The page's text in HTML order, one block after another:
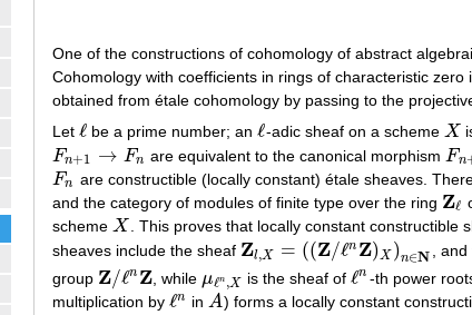
One of the constructions of cohomology of abstract
Cohomology with coefficients in rings of characteristic
obtained from étale cohomology by passing to the
Let ℓ
ℓ be a prime number; anℓ
ℓ-adic sheaf on a scheme X
X
Fn+1 → Fn
Fn+1 →Fn are equivalent to the canonical morphism Fn
Fn
Fn
Fn are constructible (locally constant) étale sheaves.
and the category of modules of finite type over the ring Zℓ
Zℓ
scheme X
X . This proves that locally constant
sheaves include the sheaf Zl,X = ((Z/ℓn Z)X )n∈N
Zl, X= ((Z ℓ n Z)X)n∈N ,
group Z/ℓn Z
Z/ℓnZ , while μℓn ,X
μℓn X is the sheaf ofℓn
ℓn -th power
multiplication by ℓn
ℓn inA
A ) forms a locally constant